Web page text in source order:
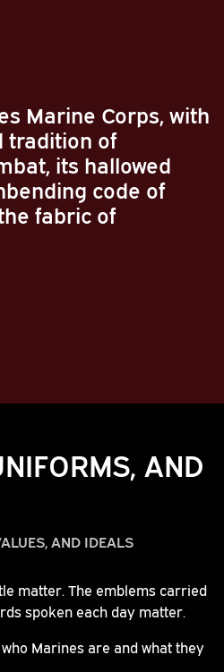
Marine Corps, with
tradition of
its hallowed
code of
fabric of
AND
AND IDEALS
matter. The emblems carried
spoken each day matter.
Marines are and what they